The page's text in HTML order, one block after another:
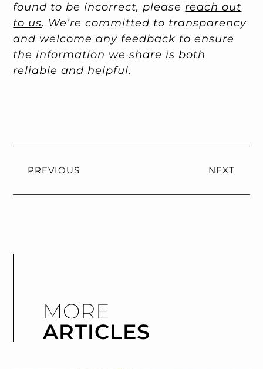
found to be incorrect, please reach out
to us. We’re committed to transparency
and welcome any feedback to ensure
the information we share is both
reliable and helpful.
PREVIOUS NEXT
MORE
ARTICLES